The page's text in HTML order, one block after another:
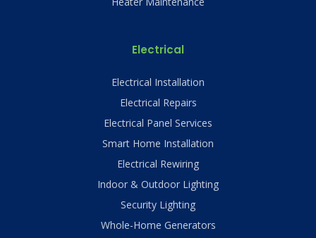
Electrical
Electrical Installation
Electrical Repairs
Electrical Panel Services
Smart Home Installation
Electrical Rewiring
Indoor & Outdoor Lighting
Security Lighting
Whole-Home Generators